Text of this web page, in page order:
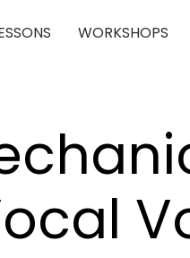
WORKSHOPS